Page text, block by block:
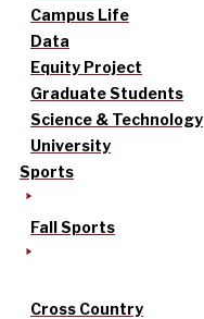
Campus Life
Data
Equity Project
Graduate Students
Science & Technology
University
Sports
Fall Sports
Cross Country